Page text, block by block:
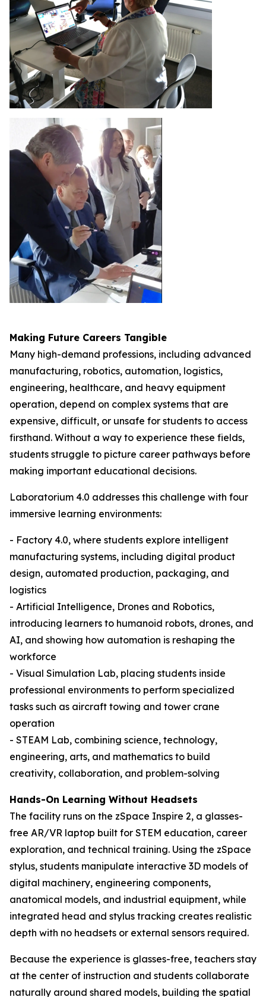
Making Future Careers Tangible
Many high-demand professions, including advanced
manufacturing, robotics, automation, logistics,
engineering, healthcare, and heavy equipment
operation, depend on complex systems that are
expensive, difficult, or unsafe for students to access
firsthand. Without a way to experience these fields,
students struggle to picture career pathways before
making important educational decisions.
Laboratorium 4.0 addresses this challenge with four
immersive learning environments:
- Factory 4.0, where students explore intelligent
manufacturing systems, including digital product
design, automated production, packaging, and
logistics
- Artificial Intelligence, Drones and Robotics,
introducing learners to humanoid robots, drones, and
AI, and showing how automation is reshaping the
workforce
- Visual Simulation Lab, placing students inside
professional environments to perform specialized
tasks such as aircraft towing and tower crane
operation
- STEAM Lab, combining science, technology,
engineering, arts, and mathematics to build
creativity, collaboration, and problem-solving
Hands-On Learning Without Headsets
The facility runs on the zSpace Inspire 2, a glasses-
free AR/VR laptop built for STEM education, career
exploration, and technical training. Using the zSpace
stylus, students manipulate interactive 3D models of
digital machinery, engineering components,
anatomical models, and industrial equipment, while
integrated head and stylus tracking creates realistic
depth with no headsets or external sensors required.
Because the experience is glasses-free, teachers stay
at the center of instruction and students collaborate
naturally around shared models, building the spatial